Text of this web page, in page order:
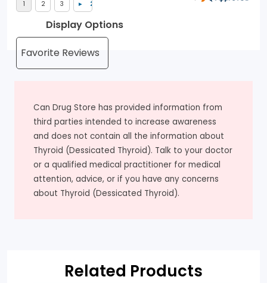
Display Options
Can Drug Store has provided information from
third parties intended to increase awareness
and does not contain all the information about
Thyroid (Dessicated Thyroid). Talk to your doctor
or a qualified medical practitioner for medical
attention, advice, or if you have any concerns
about Thyroid (Dessicated Thyroid).
Related Products